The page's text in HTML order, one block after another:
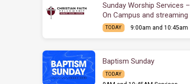
Sunday Worship Services –
On Campus and streaming
TODAY 9:00am and 10:45am
Baptism Sunday
TODAY